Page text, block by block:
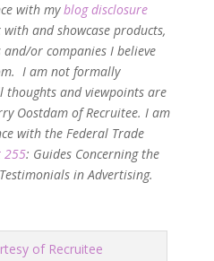
with myblog disclosure
and showcase products,
or companies I believe
I am not formally
thoughts and viewpoints are
Oostdam of Recruitee. I am
with the Federal Trade
255: Guides Concerning the
in Advertising.